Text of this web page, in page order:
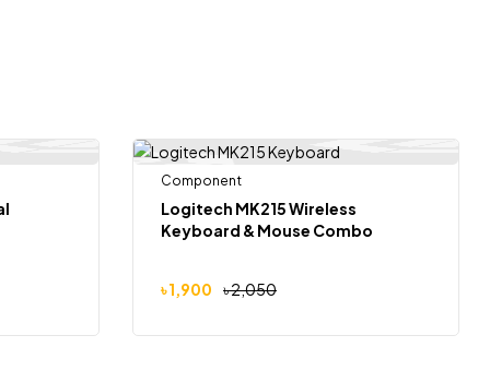
-7%
Component
Logitech MK215 Wireless
Keyboard & Mouse Combo
৳2,050
৳1,900